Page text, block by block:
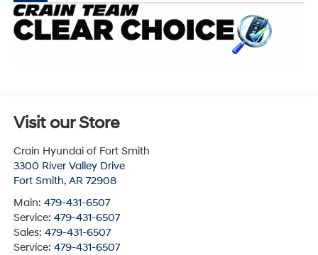
Visit our Store
Crain Hyundai of Fort Smith
3300 River Valley Drive
Fort Smith, AR 72908
Main: 479-431-6507
Service: 479-431-6507
Sales: 479-431-6507
Service: 479-431-6507